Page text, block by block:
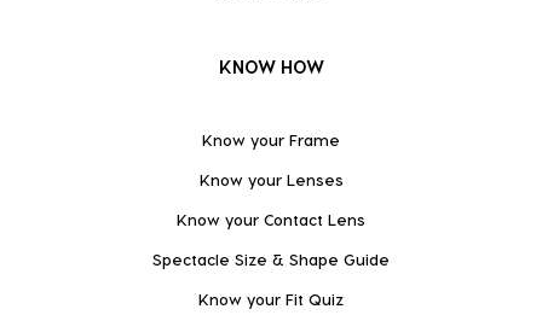
KNOW HOW
Know your Frame
Know your Lenses
Know your Contact Lens
Spectacle Size & Shape Guide
Know your Fit Quiz